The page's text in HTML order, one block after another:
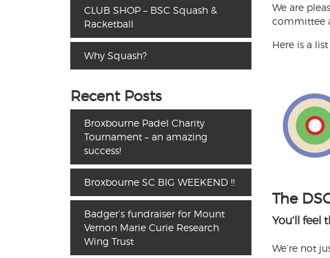
We are
committee
Here is a
The
You’ll feel
We’re not
CLUB SHOP – BSC Squash &
Racketball
Why Squash?
Recent Posts
Broxbourne Padel Charity
Tournament – an amazing
success!
Broxbourne SC BIG WEEKEND !!
Badger’s fundraiser for Mount
Vernon Marie Curie Research
Wing Trust